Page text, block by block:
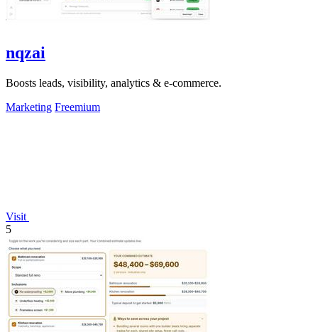
nqzai
Boosts leads, visibility, analytics & e-commerce.
Marketing Freemium
Visit
5